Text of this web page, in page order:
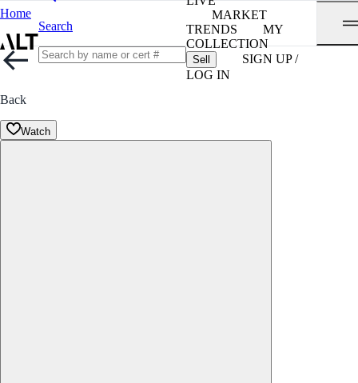
Home
Search
MARKET
TRENDS
MY
COLLECTION
Sell
SIGN UP /
LOG IN
Back
Watch